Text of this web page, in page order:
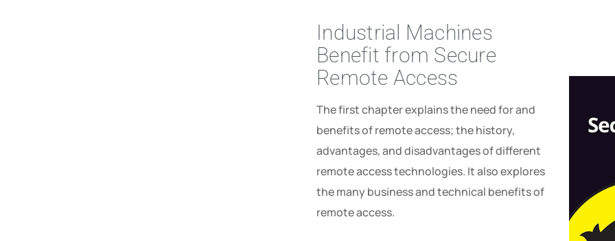
Industrial Machines
Benefit from Secure
Remote Access
The first chapter explains the need for and
benefits of remote access; the history,
advantages, and disadvantages of different
remote access technologies. It also explores
the many business and technical benefits of
remote access.